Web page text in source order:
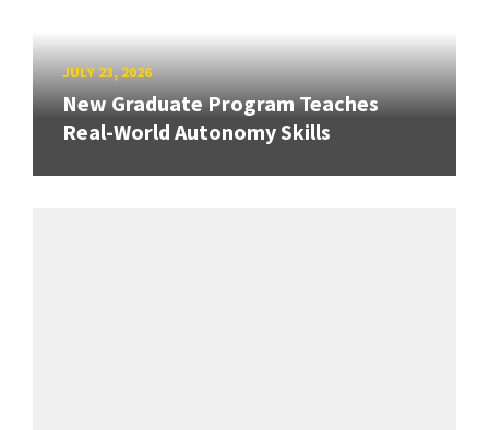
JULY 23, 2026
New Graduate Program Teaches
Real-World Autonomy Skills